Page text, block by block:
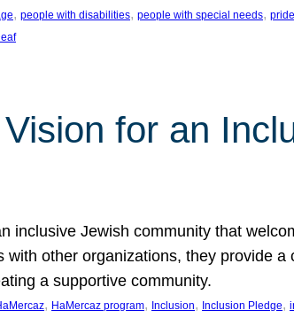
, people with disabilities, people with special needs, pride
for an
inclusive Jewish community that
other organizations, they provide
a supportive community.
, HaMercaz program, Inclusion, Inclusion Pledge,